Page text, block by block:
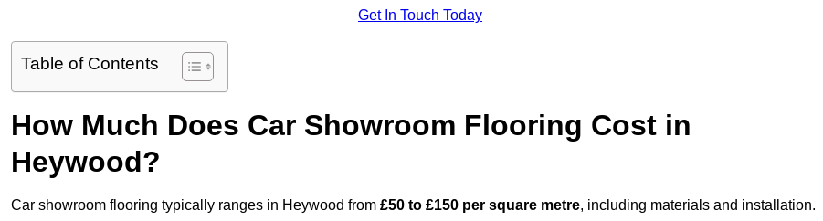
Get In Touch Today
Table of Contents
How Much Does Car Showroom Flooring Cost in
Heywood?
Car showroom flooring typically ranges in Heywood from £50 to £150 per square metre, including materials and installation.